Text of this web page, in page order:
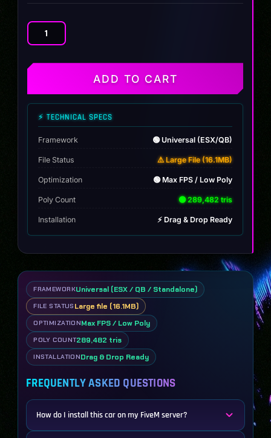
Widebody
Jubilee
ADD TO CART
⚡ TECHNICAL SPECS
Framework 🟢 Universal (ESX/QB)
File Status ⚠️ Large File (16.1MB)
Optimization 🟢 Max FPS / Low Poly
Poly Count 🟢 289,482 tris
Installation ⚡ Drag & Drop Ready
FRAMEWORKUniversal (ESX / QB / Standalone)
FILE STATUS Large file (16.1MB)
OPTIMIZATIONMax FPS / Low Poly
POLY COUNT289,482 tris
INSTALLATIONDrag & Drop Ready
FREQUENTLY ASKED QUESTIONS
How do I install this car on my FiveM server?